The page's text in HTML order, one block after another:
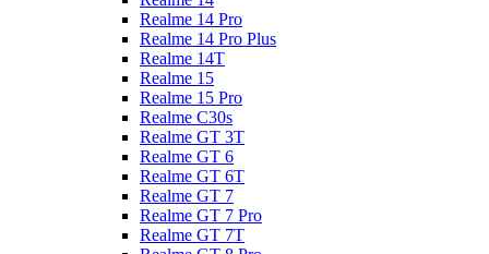
Realme 14 Pro
Realme 14 Pro Plus
Realme 14T
Realme 15
Realme 15 Pro
Realme C30s
Realme GT 3T
Realme GT 6
Realme GT 6T
Realme GT 7
Realme GT 7 Pro
Realme GT 7T